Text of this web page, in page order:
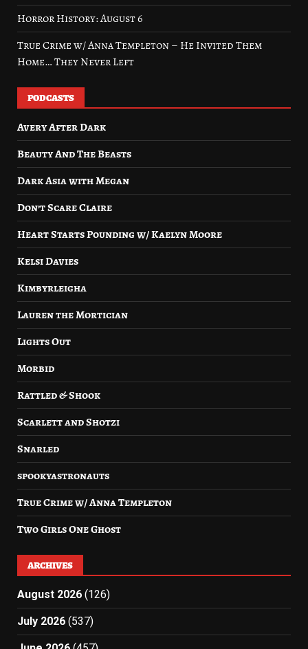
Horror History: August 6
True Crime w/ Anna Templeton – He Invited Them
Home… They Never Left
PODCASTS
Avery After Dark
Beauty And The Beasts
Dark Asia with Megan
Don’t Scare Claire
Heart Starts Pounding w/ Kaelyn Moore
Kelsi Davies
Kimbyrleigha
Lauren the Mortician
Lights Out
Morbid
Rattled & Shook
Scarlett and Shotzi
Snarled
spookyastronauts
True Crime w/ Anna Templeton
Two Girls One Ghost
ARCHIVES
August 2026 (126)
July 2026 (537)